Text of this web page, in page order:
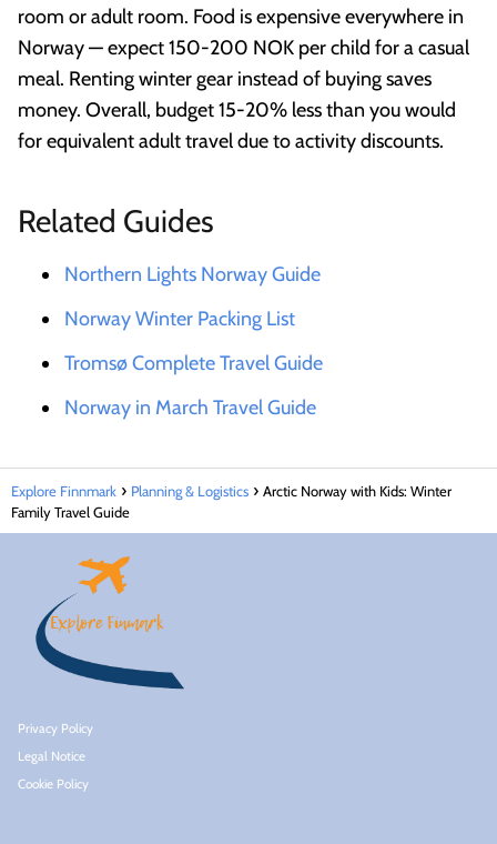
room or adult room. Food is expensive everywhere in
Norway — expect 150-200 NOK per child for a casual
meal. Renting winter gear instead of buying saves
money. Overall, budget 15-20% less than you would
for equivalent adult travel due to activity discounts.
Related Guides
Northern Lights Norway Guide
Norway Winter Packing List
Tromsø Complete Travel Guide
Norway in March Travel Guide
Explore Finnmark Planning & Logistics
Arctic Norway with Kids: Winter
Family Travel Guide
Privacy Policy
Legal Notice
Cookie Policy